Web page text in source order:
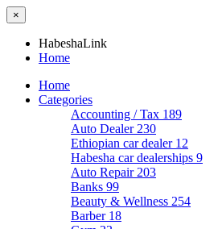
×
HabeshaLink
Home
Home
Categories
Accounting / Tax 189
Auto Dealer 230
Ethiopian car dealer 12
Habesha car dealerships 9
Auto Repair 203
Banks 99
Beauty & Wellness 254
Barber 18